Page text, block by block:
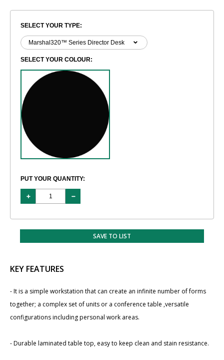
SELECT YOUR TYPE:
SELECT YOUR COLOUR:
PUT YOUR QUANTITY:
SAVE TO LIST
KEY FEATURES
- It is a simple workstation that can create an infinite number of forms
together; a complex set of units or a conference table ,versatile
configurations including personal work areas.
- Durable laminated table top, easy to keep clean and stain resistance.